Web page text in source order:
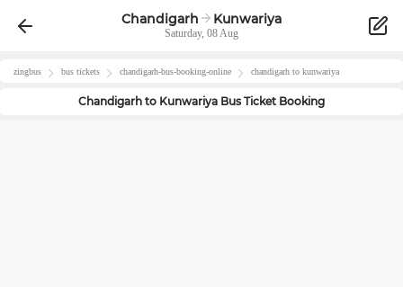
Chandigarh Kunwariya
Saturday, 08 Aug
zingbus bus tickets chandigarh-bus-booking-online chandigarh to kunwariya
Chandigarh to Kunwariya Bus Ticket Booking